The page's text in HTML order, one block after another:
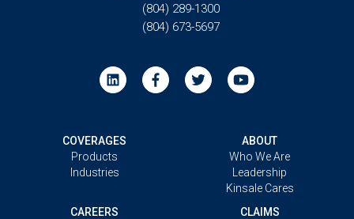
(804) 289-1300
(804) 673-5697
COVERAGES
Products
Industries
ABOUT
Who We Are
Leadership
Kinsale Cares
CAREERS
CLAIMS